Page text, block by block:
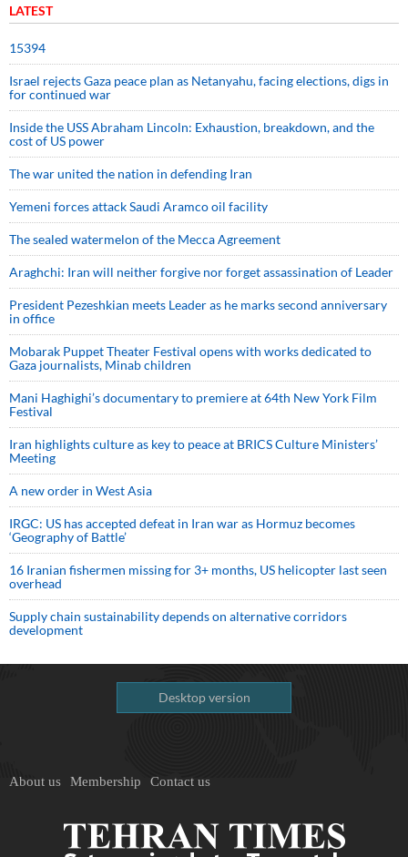
LATEST
15394
Israel rejects Gaza peace plan as Netanyahu, facing elections, digs in
for continued war
Inside the USS Abraham Lincoln: Exhaustion, breakdown, and the
cost of US power
The war united the nation in defending Iran
Yemeni forces attack Saudi Aramco oil facility
The sealed watermelon of the Mecca Agreement
Araghchi: Iran will neither forgive nor forget assassination of Leader
President Pezeshkian meets Leader as he marks second anniversary
in office
Mobarak Puppet Theater Festival opens with works dedicated to
Gaza journalists, Minab children
Mani Haghighi’s documentary to premiere at 64th New York Film
Festival
Iran highlights culture as key to peace at BRICS Culture Ministers’
Meeting
A new order in West Asia
IRGC: US has accepted defeat in Iran war as Hormuz becomes
‘Geography of Battle’
16 Iranian fishermen missing for 3+ months, US helicopter last seen
overhead
Supply chain sustainability depends on alternative corridors
development
Desktop version
About us Membership Contact us